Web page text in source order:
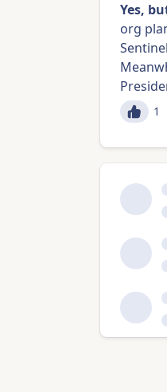
Yes,
org
Sentinel
1